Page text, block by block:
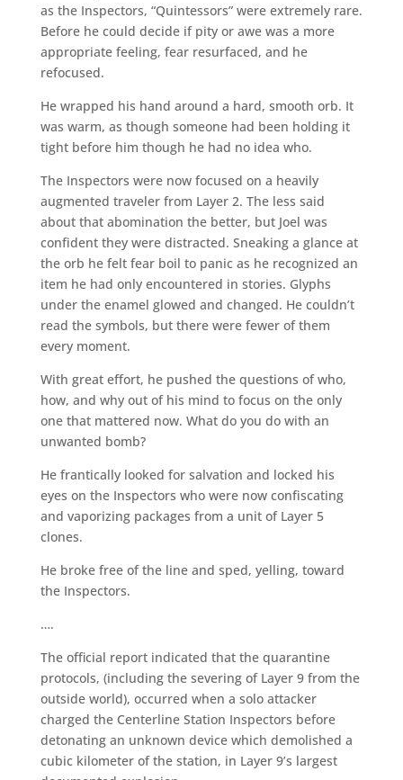
as the Inspectors, “Quintessors” were extremely rare.
Before he could decide if pity or awe was a more
appropriate feeling, fear resurfaced, and he
refocused.
He wrapped his hand around a hard, smooth orb. It
was warm, as though someone had been holding it
tight before him though he had no idea who.
The Inspectors were now focused on a heavily
augmented traveler from Layer 2. The less said
about that abomination the better, but Joel was
confident they were distracted. Sneaking a glance at
the orb he felt fear boil to panic as he recognized an
item he had only encountered in stories. Glyphs
under the enamel glowed and changed. He couldn’t
read the symbols, but there were fewer of them
every moment.
With great effort, he pushed the questions of who,
how, and why out of his mind to focus on the only
one that mattered now. What do you do with an
unwanted bomb?
He frantically looked for salvation and locked his
eyes on the Inspectors who were now confiscating
and vaporizing packages from a unit of Layer 5
clones.
He broke free of the line and sped, yelling, toward
the Inspectors.
….
The official report indicated that the quarantine
protocols, (including the severing of Layer 9 from the
outside world), occurred when a solo attacker
charged the Centerline Station Inspectors before
detonating an unknown device which demolished a
cubic kilometer of the station, in Layer 9’s largest